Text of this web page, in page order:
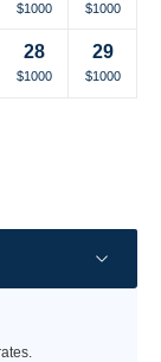
Selected
rate
$1000
Selected
rate
$1000
28
Selected
$1000
29
Selected
$1000